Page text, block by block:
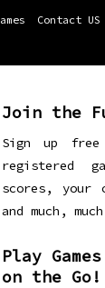
Contact US
Join the
Sign up
registered
scores, your
and much,
Play
on the Go!